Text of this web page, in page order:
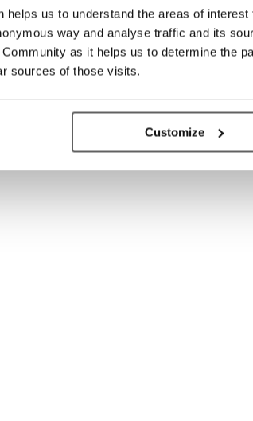
helps us to understand the areas of
way and analyse traffic and its
as it helps us to determine the
sources of those visits.
Customize